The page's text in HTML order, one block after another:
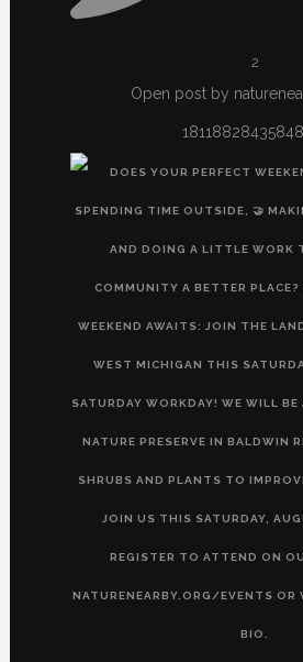
2
Open post by